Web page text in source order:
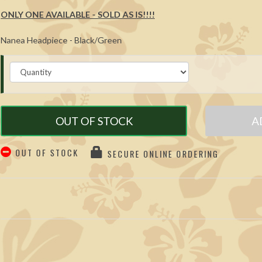
ONLY ONE AVAILABLE - SOLD AS IS!!!!
Nanea Headpiece - Black/Green
OUT OF STOCK
OUT OF STOCK SECURE ONLINE ORDERING